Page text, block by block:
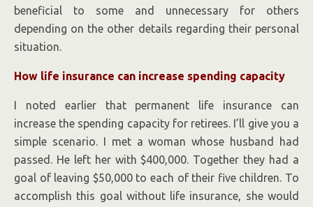
beneficial to some and unnecessary for others
depending on the other details regarding their personal
situation.
How life insurance can increase spending capacity
I noted earlier that permanent life insurance can
increase the spending capacity for retirees. I’ll give you a
simple scenario. I met a woman whose husband had
passed. He left her with $400,000. Together they had a
goal of leaving $50,000 to each of their five children. To
accomplish this goal without life insurance, she would